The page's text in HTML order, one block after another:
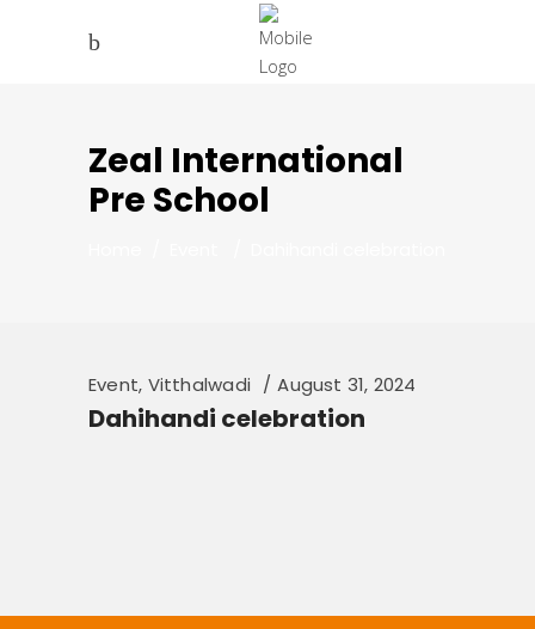
Zeal International
Pre School
Event, Vitthalwadi August 31, 2024
Dahihandi celebration